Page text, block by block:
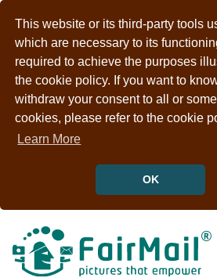
This website or its third-party tools
which are necessary to its
required to achieve the purposes
the cookie policy. If you want to
withdraw your consent to all or
cookies, please refer to the cookie
Learn More
OK